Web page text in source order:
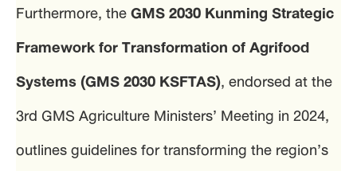
Furthermore, theGMS 2030 Kunming Strategic
Framework for Transformation of Agrifood
Systems (GMS 2030 KSFTAS), endorsed at the
3rd GMS Agriculture Ministers’ Meeting in 2024,
outlines guidelines for transforming the region’s